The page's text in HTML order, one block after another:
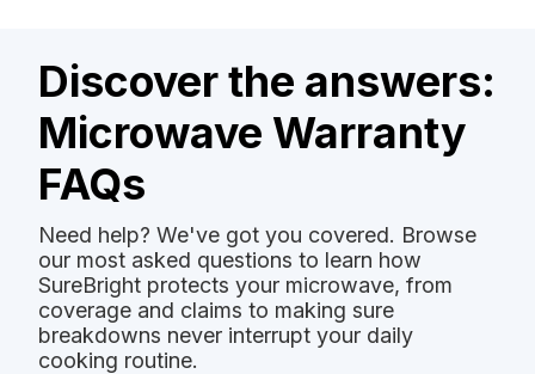
Discover the answers:
Microwave Warranty
FAQs
Need help? We've got you covered. Browse
our most asked questions to learn how
SureBright protects your microwave, from
coverage and claims to making sure
breakdowns never interrupt your daily
cooking routine.